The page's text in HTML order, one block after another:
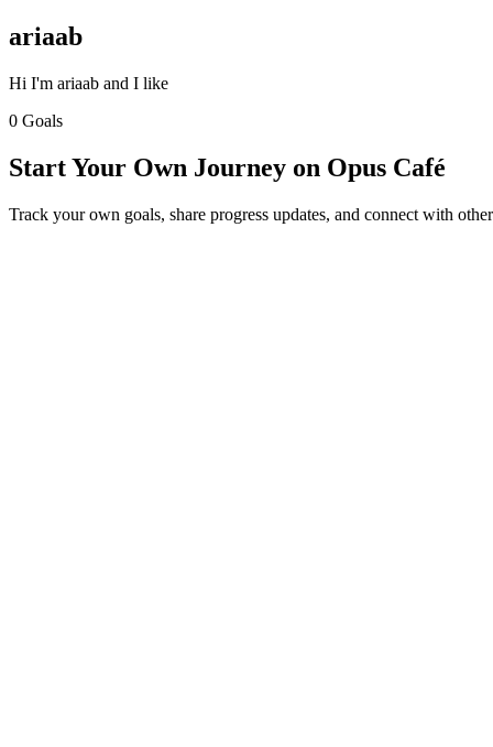
ariaab
Hi I'm ariaab and I like
0 Goals
Start Your Own Journey on Opus Café
Track your own goals, share progress updates, and connect with